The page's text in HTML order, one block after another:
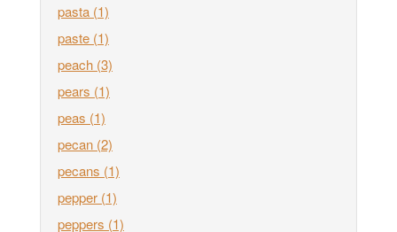
pasta (1)
paste (1)
peach (3)
pears (1)
peas (1)
pecan (2)
pecans (1)
pepper (1)
peppers (1)